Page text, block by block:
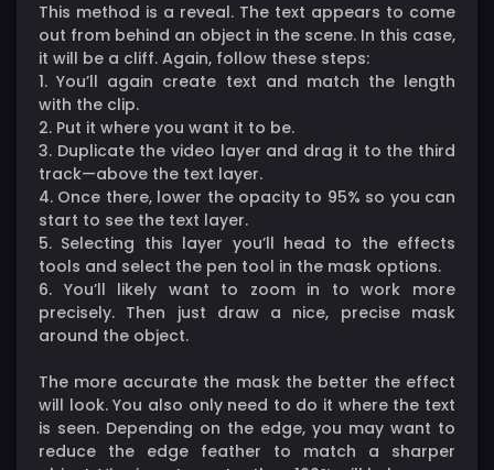
This method is a reveal. The text appears to come
out from behind an object in the scene. In this case,
it will be a cliff. Again, follow these steps:
1. You’ll again create text and match the length
with the clip.
2. Put it where you want it to be.
3. Duplicate the video layer and drag it to the third
track—above the text layer.
4. Once there, lower the opacity to 95% so you can
start to see the text layer.
5. Selecting this layer you’ll head to the effects
tools and select the pen tool in the mask options.
6. You’ll likely want to zoom in to work more
precisely. Then just draw a nice, precise mask
around the object.
The more accurate the mask the better the effect
will look. You also only need to do it where the text
is seen. Depending on the edge, you may want to
reduce the edge feather to match a sharper